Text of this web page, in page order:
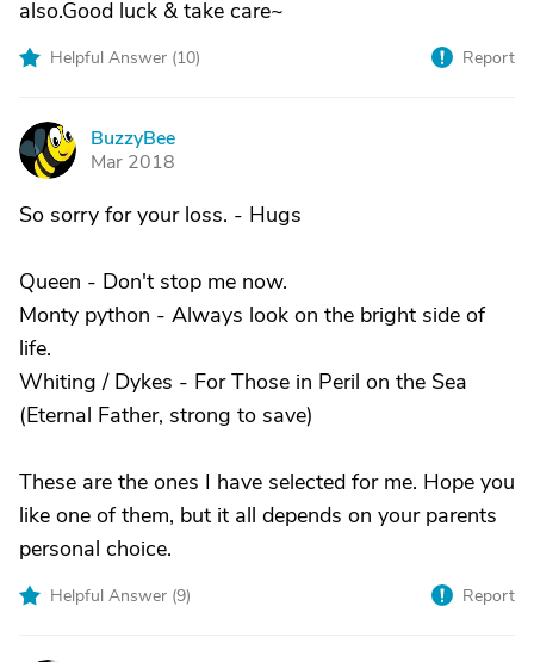
also.Good luck & take care~
Helpful Answer (10) Report
B
BuzzyBee
Mar 2018
So sorry for your loss. - Hugs
Queen - Don't stop me now.
Monty python - Always look on the bright side of
life.
Whiting / Dykes - For Those in Peril on the Sea
(Eternal Father, strong to save)
These are the ones I have selected for me. Hope you
like one of them, but it all depends on your parents
personal choice.
Helpful Answer (9) Report